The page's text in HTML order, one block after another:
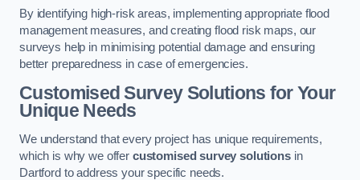
By identifying high-risk areas, implementing appropriate flood
management measures, and creating flood risk maps, our
surveys help in minimising potential damage and ensuring
better preparedness in case of emergencies.
Customised Survey Solutions for Your
Unique Needs
We understand that every project has unique requirements,
which is why we offer customised survey solutionsin
Dartford to address your specific needs.